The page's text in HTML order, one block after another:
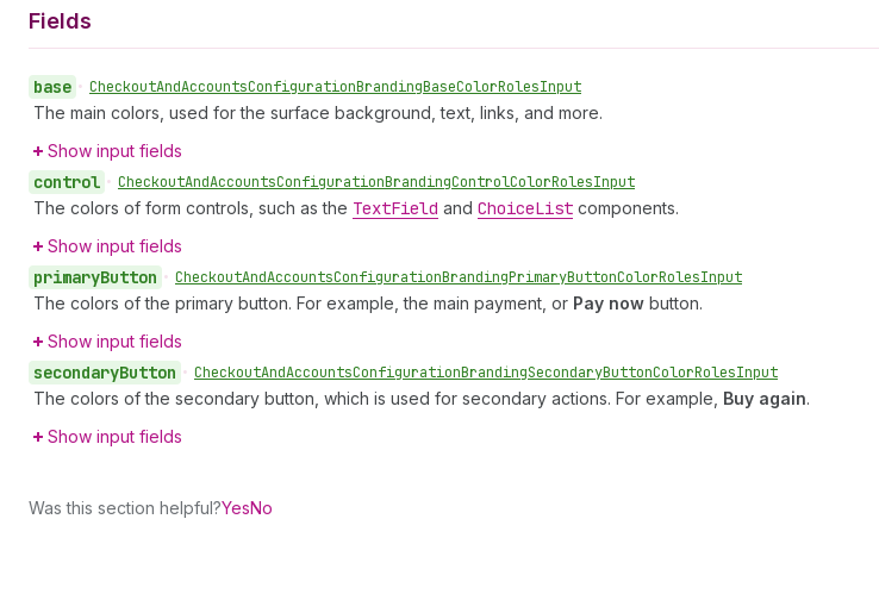
Fields
base • CheckoutAndAccountsConfigurationBrandingBaseColorRolesInput
The main colors, used for the surface background, text, links, and more.
Show input fields
control • CheckoutAndAccountsConfigurationBrandingControlColorRolesInput
The colors of form controls, such as the TextField and ChoiceList components.
Show input fields
primaryButton • CheckoutAndAccountsConfigurationBrandingPrimaryButtonColorRolesInput
The colors of the primary button. For example, the main payment, or Pay now button.
Show input fields
secondaryButton • CheckoutAndAccountsConfigurationBrandingSecondaryButtonColorRolesInput
The colors of the secondary button, which is used for secondary actions. For example, Buy again.
Show input fields
Was this section helpful?YesNo